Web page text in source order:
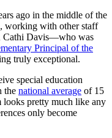
ago in the middle of the
working with other staff
Cathi Davis—who was
Principal of the
truly exceptional.
special education
the national average of 15
looks pretty much like any
only become